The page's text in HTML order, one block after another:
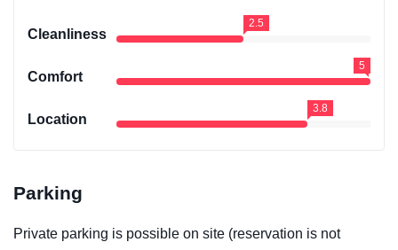
Cleanliness
2.5
Comfort
5
Location
3.8
Parking
Private parking is possible on site (reservation is not